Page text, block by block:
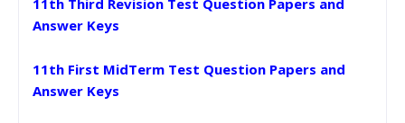
11th Third Revision Test Question Papers and
Answer Keys
11th First MidTerm Test Question Papers and
Answer Keys